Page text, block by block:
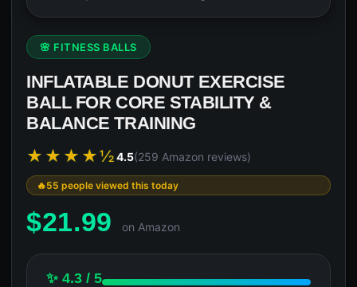
🌸 FITNESS BALLS
INFLATABLE DONUT EXERCISE
BALL FOR CORE STABILITY &
BALANCE TRAINING
★★★★½4.5(259 Amazon reviews)
55 people viewed this today
$21.99 on Amazon
✨ 4.3 / 5